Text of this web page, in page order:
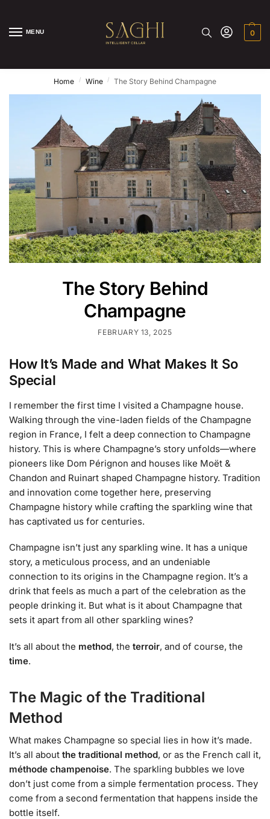
MENU 0
Home / Wine / The Story Behind Champagne
The Story Behind
Champagne
FEBRUARY 13, 2025
How It’s Made and What Makes It So
Special
I remember the first time I visited a Champagne house.
Walking through the vine-laden fields of the Champagne
region in France, I felt a deep connection to Champagne
history. This is where Champagne’s story unfolds—where
pioneers like Dom Pérignon and houses like Moët &
Chandon and Ruinart shaped Champagne history. Tradition
and innovation come together here, preserving
Champagne history while crafting the sparkling wine that
has captivated us for centuries.
Champagne isn’t just any sparkling wine. It has a unique
story, a meticulous process, and an undeniable
connection to its origins in the Champagne region. It’s a
drink that feels as much a part of the celebration as the
people drinking it. But what is it about Champagne that
sets it apart from all other sparkling wines?
It’s all about the method, the terroir, and of course, the
time.
The Magic of the Traditional
Method
What makes Champagne so special lies in how it’s made.
It’s all about the traditional method, or as the French call it,
méthode champenoise. The sparkling bubbles we love
don’t just come from a simple fermentation process. They
come from a second fermentation that happens inside the
bottle itself.